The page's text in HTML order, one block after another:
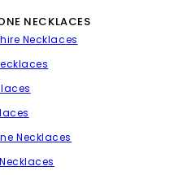
NECKLACES
Necklaces
Necklaces